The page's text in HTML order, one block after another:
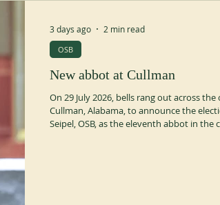
New abbot at Cullman
On 29 July 2026, bells rang out across
Cullman, Alabama, to announce the
Seipel, OSB, as the eleventh abbot in the
OSB
3 days ago 2 min read